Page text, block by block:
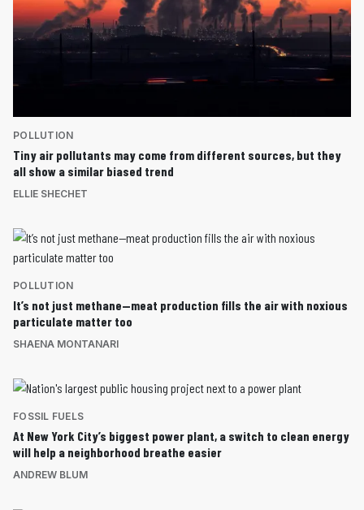
POLLUTION
Tiny air pollutants may come from different sources, but they
all show a similar biased trend
ELLIE SHECHET
POLLUTION
It’s not just methane—meat production fills the air with noxious
particulate matter too
SHAENA MONTANARI
FOSSIL FUELS
At New York City’s biggest power plant, a switch to clean energy
will help a neighborhood breathe easier
ANDREW BLUM